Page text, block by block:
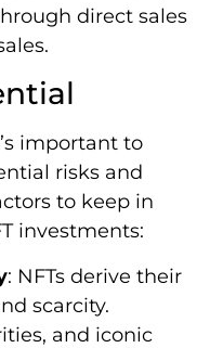
direct sales
important to
risks and
to keep in
investments:
: NFTs derive their
scarcity.
and iconic